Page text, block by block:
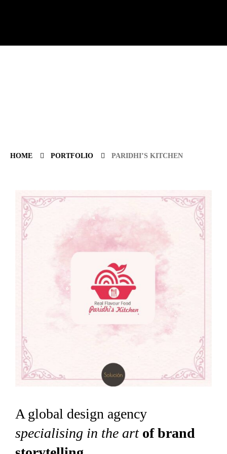
HOME PORTFOLIO PARIDHI’S KITCHEN
A global design agency
specialising in the art of brand